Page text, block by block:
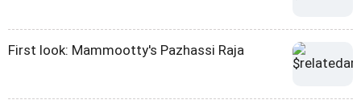
First look: Mammootty's Pazhassi Raja